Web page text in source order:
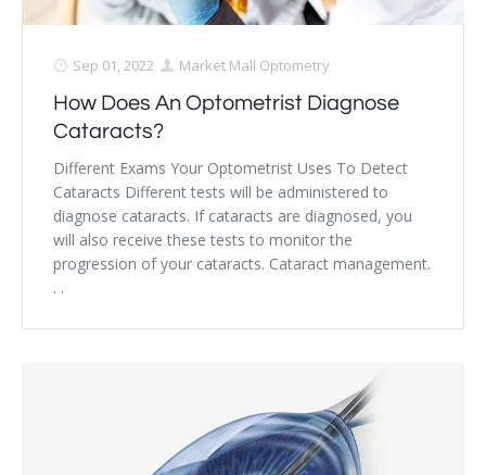
Sep 01, 2022 Market Mall Optometry
How Does An Optometrist Diagnose
Cataracts?
Different Exams Your Optometrist Uses To Detect
Cataracts Different tests will be administered to
diagnose cataracts. If cataracts are diagnosed, you
will also receive these tests to monitor the
progression of your cataracts. Cataract management.
. .